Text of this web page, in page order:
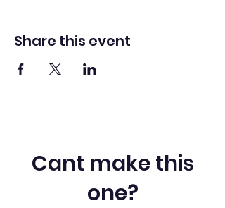
Share this event
Cant make this
one?